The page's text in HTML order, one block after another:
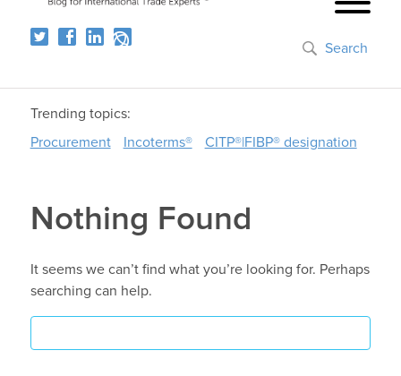
Search
Trending topics:
Procurement
Incoterms® CITP®|FIBP® designation
Nothing Found
It seems we can’t find what you’re looking for. Perhaps
searching can help.